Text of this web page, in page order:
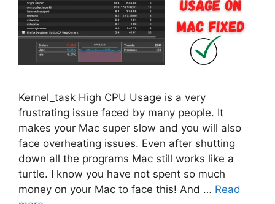
Kernel_task High CPU Usage is a very
frustrating issue faced by many people. It
makes your Mac super slow and you will also
face overheating issues. Even after shutting
down all the programs Mac still works like a
turtle. I know you have not spent so much
money on your Mac to face this! And … Read